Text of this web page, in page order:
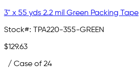
3" x 55 yds 2.2 mil Green Packing Tape
Stock#: TPA220-355-GREEN
$129.63
/ Case of 24